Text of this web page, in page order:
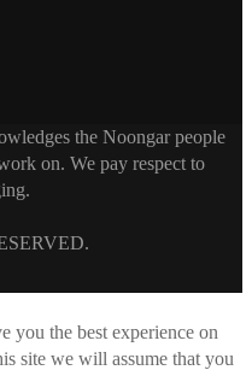
the Noongar people
on. We pay respect to
you the best experience on
site we will assume that you